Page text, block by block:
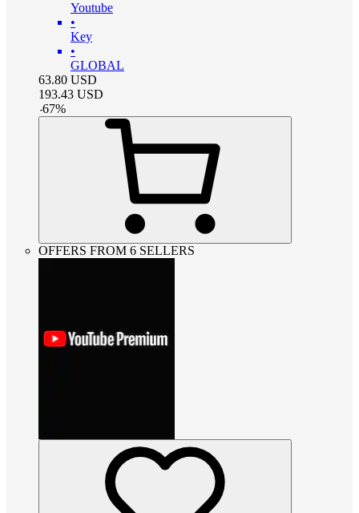
Youtube
•
Key
•
GLOBAL
63.80 USD
193.43 USD
-67%
OFFERS FROM 6 SELLERS